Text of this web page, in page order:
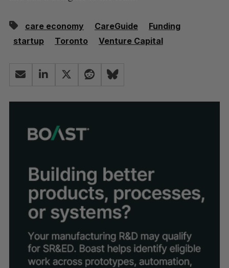
care economy CareGuide
Funding
startup
Toronto Venture Capital